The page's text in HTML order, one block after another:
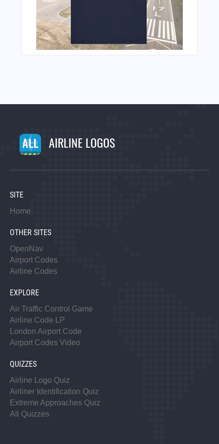
AIRLINE LOGOS
SITE
Home
OTHER SITES
OpenNav
Airport Codes
Airline Codes
EXPLORE
Air Traffic Control Game
Airline Code LP
London Airport Code
Airport Codes Video
QUIZZES
Airline Logo Quiz
Airliner Identification Quiz
Extreme Approaches Quiz
All Quizzes